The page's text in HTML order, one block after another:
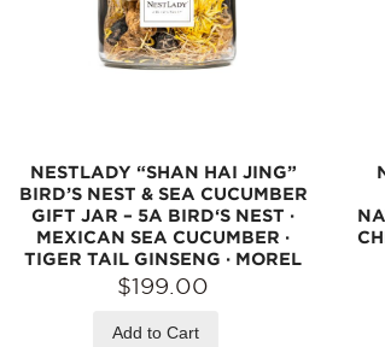
NESTLADY “SHAN HAI JING”
BIRD’S NEST & SEA CUCUMBER
GIFT JAR – 5A BIRD‘S NEST ·
MEXICAN SEA CUCUMBER ·
TIGER TAIL GINSENG · MOREL
$199.00
Add to Cart